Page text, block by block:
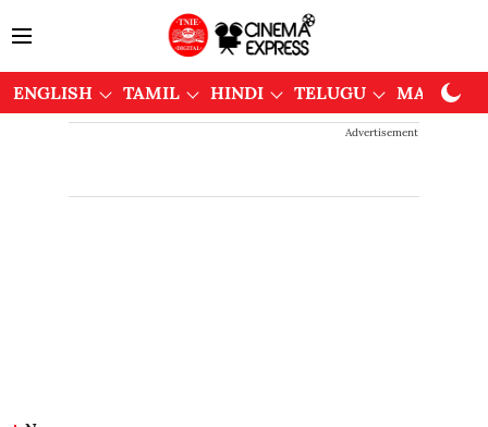
ENGLISH TAMIL HINDI TELUGU
Advertisement